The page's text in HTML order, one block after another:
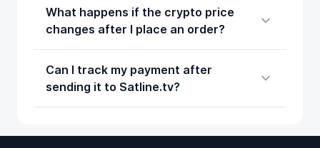
What happens if the crypto price
changes after I place an order?
Can I track my payment after
sending it to Satline.tv?